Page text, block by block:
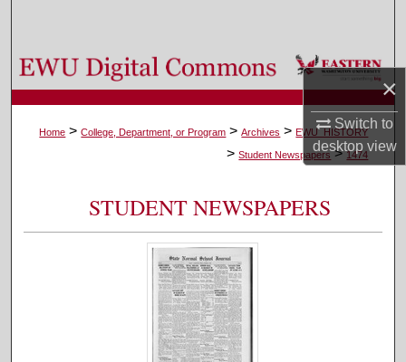
×
Switch to
desktopview
Browse Colleges, Departments, and Programs
My Account
Digital Commons Network™
Home > College, Department, or Program > Archives > EWU_HISTORY
> Student Newspapers > 1474
STUDENT NEWSPAPERS